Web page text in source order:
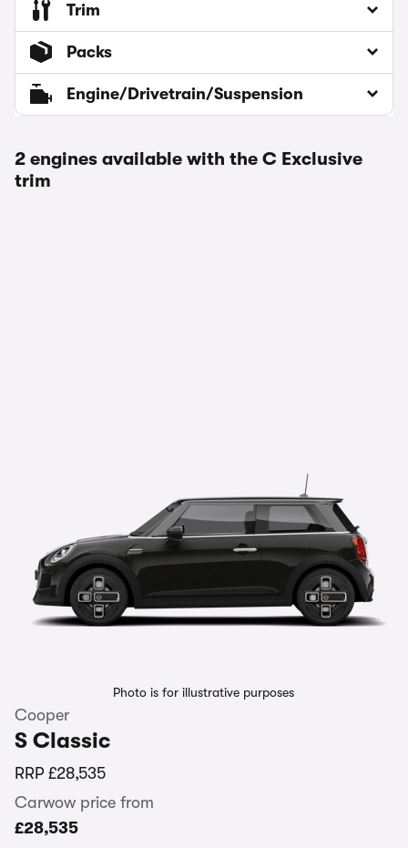
Trim
Packs
Engine/Drivetrain/Suspension
2 engines available with the C Exclusive
trim
Photo is for illustrative purposes
Cooper
S Classic
RRP £28,535
Carwow price from
£28,535